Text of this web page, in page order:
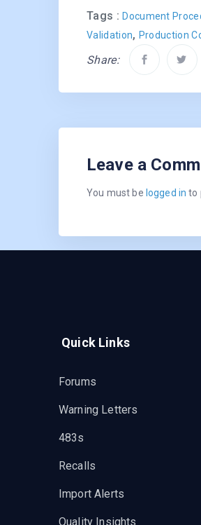
Tags :Document
Validation, Production
Share:
Leave a
You must be logged in to
Quick Links
Forums
Warning Letters
483s
Recalls
Import Alerts
Quality Insights